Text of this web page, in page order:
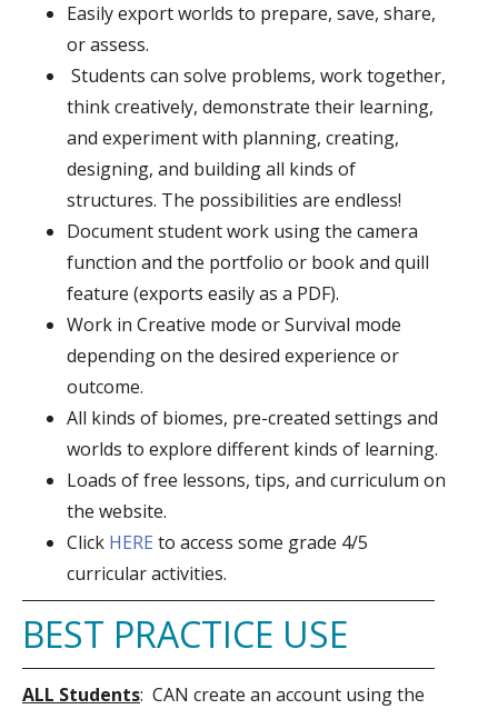
Easily export worlds to prepare, save, share,
or assess.
Students can solve problems, work together,
think creatively, demonstrate their learning,
and experiment with planning, creating,
designing, and building all kinds of
structures. The possibilities are endless!
Document student work using the camera
function and the portfolio or book and quill
feature (exports easily as a PDF).
Work in Creative mode or Survival mode
depending on the desired experience or
outcome.
All kinds of biomes, pre-created settings and
worlds to explore different kinds of learning.
Loads of free lessons, tips, and curriculum on
the website.
Click HERE to access some grade 4/5
curricular activities.
BEST PRACTICE USE
ALL Students: CAN create an account using the